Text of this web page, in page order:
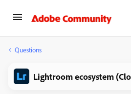
Questions
Lightroom ecosystem